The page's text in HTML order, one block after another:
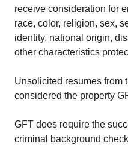
receive consideration for
race, color, religion, sex,
identity, national origin,
other characteristics
Unsolicited resumes from
considered the property
GFT does require the
criminal background